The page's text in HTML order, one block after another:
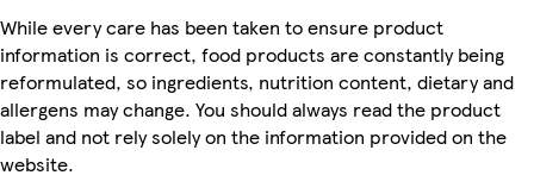
While every care has been taken to ensure product
information is correct, food products are constantly being
reformulated, so ingredients, nutrition content, dietary and
allergens may change. You should always read the product
label and not rely solely on the information provided on the
website.